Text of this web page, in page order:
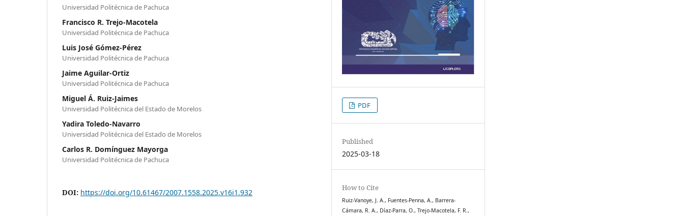
Universidad Politécnica de Pachuca
Francisco R. Trejo-Macotela
Universidad Politécnica de Pachuca
Luis José Gómez-Pérez
Universidad Politécnica de Pachuca
Jaime Aguilar-Ortiz
Universidad Politécnica de Pachuca
Miguel Á. Ruiz-Jaimes
Universidad Politécnica del Estado de Morelos
Yadira Toledo-Navarro
Universidad Politécnica del Estado de Morelos
Carlos R. Domínguez Mayorga
Universidad Politécnica de Pachuca
DOI: https://doi.org/10.61467/2007.1558.2025.v16i1.932
PDF
Published
2025-03-18
How to Cite
Ruiz-Vanoye, J. A., Fuentes-Penna, A., Barrera-
Cámara, R. A., Díaz-Parra, O., Trejo-Macotela, F. R.,